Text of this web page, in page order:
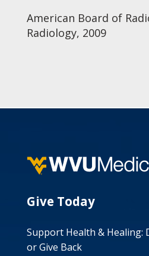
American Board of
Radiology, 2009
Give Today
Support Health & Healing:
or Give Back